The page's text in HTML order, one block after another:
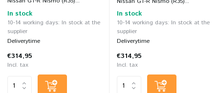
In stock
10-14 working days: In stock at the
supplier
Deliverytime
€314,95
Incl. tax
In stock
10-14 working days: In stock at the
supplier
Deliverytime
€314,95
Incl. tax